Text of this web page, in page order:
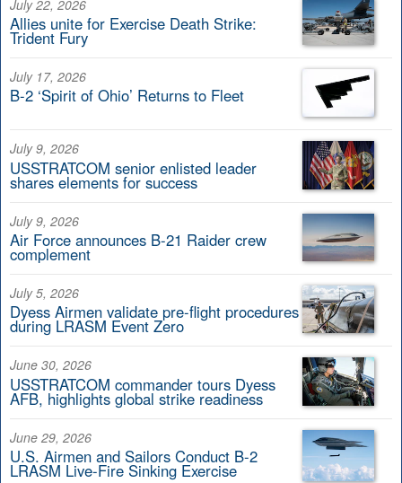
July 22, 2026
Allies unite for Exercise Death Strike:
Trident Fury
July 17, 2026
B-2 ‘Spirit of Ohio’ Returns to Fleet
July 9, 2026
USSTRATCOM senior enlisted leader
shares elements for success
July 9, 2026
Air Force announces B-21 Raider crew
complement
July 5, 2026
Dyess Airmen validate pre-flight procedures
during LRASM Event Zero
June 30, 2026
USSTRATCOM commander tours Dyess
AFB, highlights global strike readiness
June 29, 2026
U.S. Airmen and Sailors Conduct B-2
LRASM Live-Fire Sinking Exercise